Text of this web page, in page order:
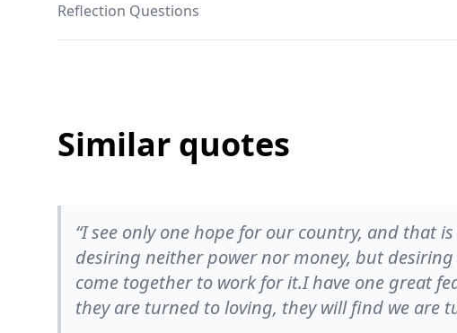
Reflection Questions
Similar quotes
“I see only one hope for our country, and that
desiring neither power nor money, but
come together to work for it.I have one great
they are turned to loving, they will find we are